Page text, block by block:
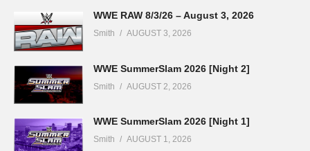
WWE RAW 8/3/26 – August 3, 2026
Smith AUGUST 3, 2026
WWE SummerSlam 2026 [Night 2]
Smith AUGUST 2, 2026
WWE SummerSlam 2026 [Night 1]
Smith AUGUST 1, 2026